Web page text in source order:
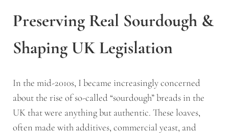
Preserving Real Sourdough &
Shaping UK Legislation
In the mid-2010s, I became increasingly concerned
about the rise of so-called “sourdough” breads in the
UK that were anything but authentic. These loaves,
often made with additives, commercial yeast, and